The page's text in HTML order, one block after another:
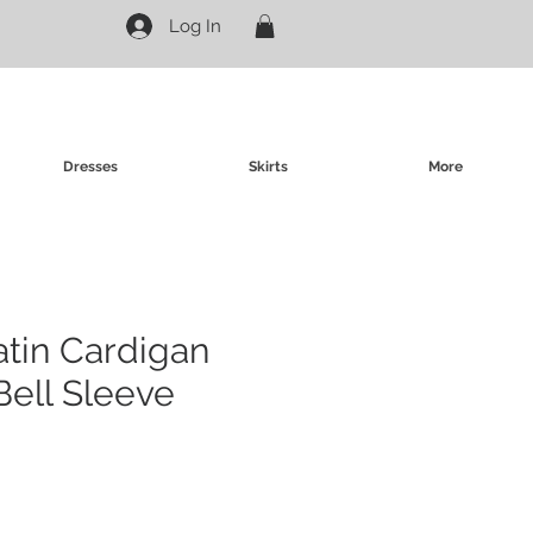
Log In
Dresses Skirts More
Cardigan
Sleeve